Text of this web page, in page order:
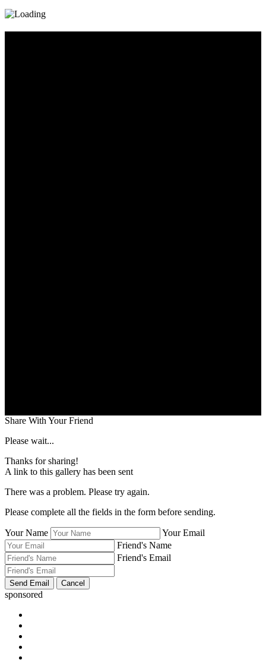
Share With Your Friend
Please wait...
Thanks for sharing!
A link to this gallery has been sent
There was a problem. Please try again.
Please complete all the fields in the form before sending.
Your Name
Your Email
Friend's Name
Friend's Email
sponsored